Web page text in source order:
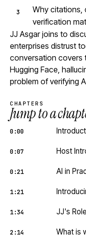
Why citations,
verification
JJ Asgar joins to
enterprises distrust
conversation covers
Hugging Face,
problem of verifying
CHAPTERS
Jump to a
0:00
0:07 Host
0:21 AI in
1:21
1:34 JJ's
2:14 What is